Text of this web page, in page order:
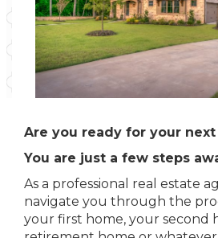
Are you ready for your
You are just a few steps
As a professional real estate
navigate you through the
your first home, your second